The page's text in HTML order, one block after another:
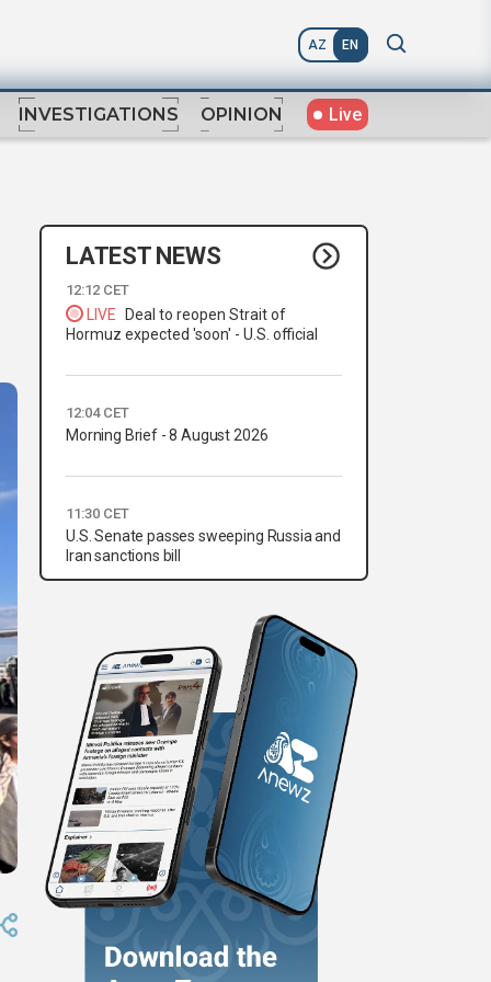
AZ EN
INVESTIGATIONS OPINION Live
LATEST NEWS
12:12 CET
LIVE
Deal to reopen Strait of
Hormuz expected 'soon' - U.S. official
12:04 CET
Morning Brief - 8 August 2026
11:30 CET
U.S. Senate passes sweeping Russia and
Iran sanctions bill